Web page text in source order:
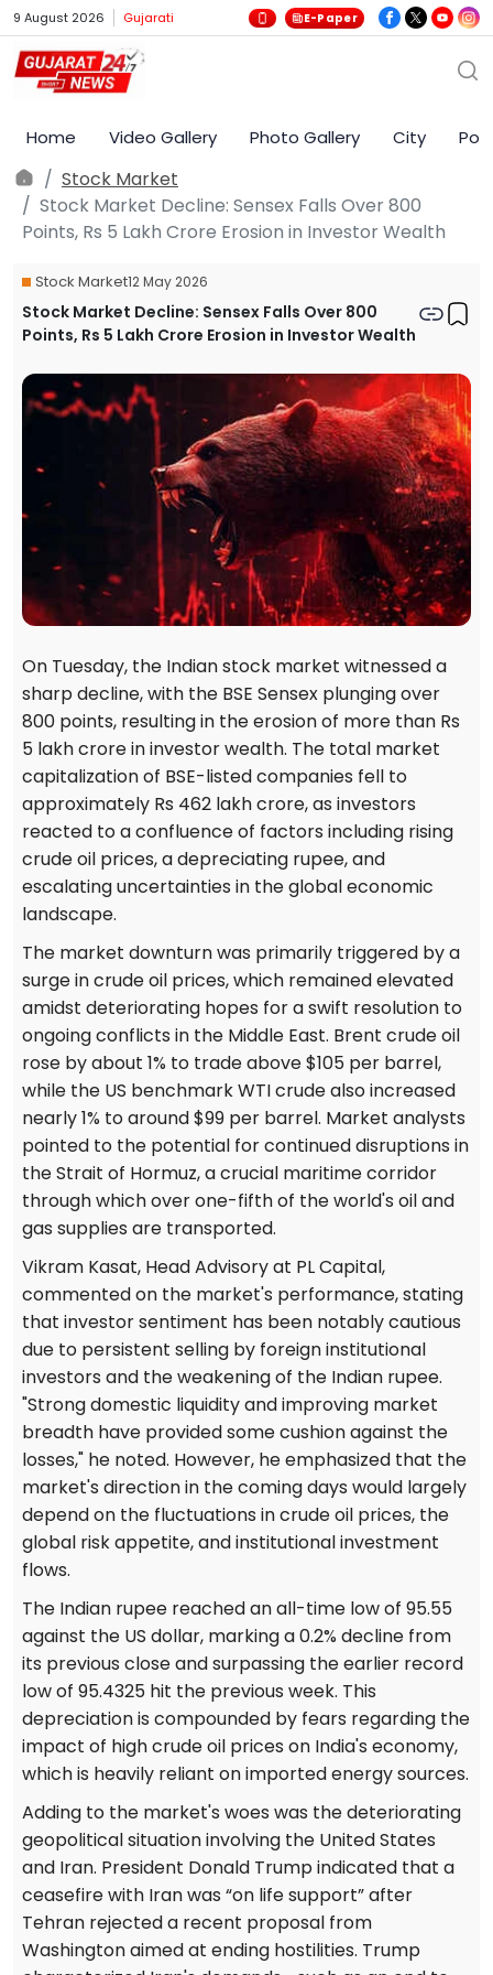
9 August 2026 Gujarati E-Paper
Home Video Gallery Photo Gallery City
Stock Market
Stock Market Decline: Sensex Falls Over 800
Points, Rs 5 Lakh Crore Erosion in Investor Wealth
Stock Market12 May 2026
Stock Market Decline: Sensex Falls Over 800
Points, Rs 5 Lakh Crore Erosion in Investor Wealth
On Tuesday, the Indian stock market witnessed a
sharp decline, with the BSE Sensex plunging over
800 points, resulting in the erosion of more than Rs
5 lakh crore in investor wealth. The total market
capitalization of BSE-listed companies fell to
approximately Rs 462 lakh crore, as investors
reacted to a confluence of factors including rising
crude oil prices, a depreciating rupee, and
escalating uncertainties in the global economic
landscape.
The market downturn was primarily triggered by a
surge in crude oil prices, which remained elevated
amidst deteriorating hopes for a swift resolution to
ongoing conflicts in the Middle East. Brent crude oil
rose by about 1% to trade above $105 per barrel,
while the US benchmark WTI crude also increased
nearly 1% to around $99 per barrel. Market analysts
pointed to the potential for continued disruptions in
the Strait of Hormuz, a crucial maritime corridor
through which over one-fifth of the world's oil and
gas supplies are transported.
Vikram Kasat, Head Advisory at PL Capital,
commented on the market's performance, stating
that investor sentiment has been notably cautious
due to persistent selling by foreign institutional
investors and the weakening of the Indian rupee.
"Strong domestic liquidity and improving market
breadth have provided some cushion against the
losses," he noted. However, he emphasized that the
market's direction in the coming days would largely
depend on the fluctuations in crude oil prices, the
global risk appetite, and institutional investment
flows.
The Indian rupee reached an all-time low of 95.55
against the US dollar, marking a 0.2% decline from
its previous close and surpassing the earlier record
low of 95.4325 hit the previous week. This
depreciation is compounded by fears regarding the
impact of high crude oil prices on India's economy,
which is heavily reliant on imported energy sources.
Adding to the market's woes was the deteriorating
geopolitical situation involving the United States
and Iran. President Donald Trump indicated that a
ceasefire with Iran was “on life support” after
Tehran rejected a recent proposal from
Washington aimed at ending hostilities. Trump